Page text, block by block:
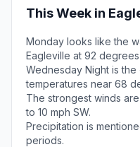
This Week in
Monday looks like the
Eagleville at 92 degrees
Wednesday Night is
temperatures near 68
The strongest winds
to 10 mph SW.
Precipitation is
periods.